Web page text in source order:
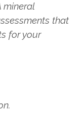
mineral
that
for your